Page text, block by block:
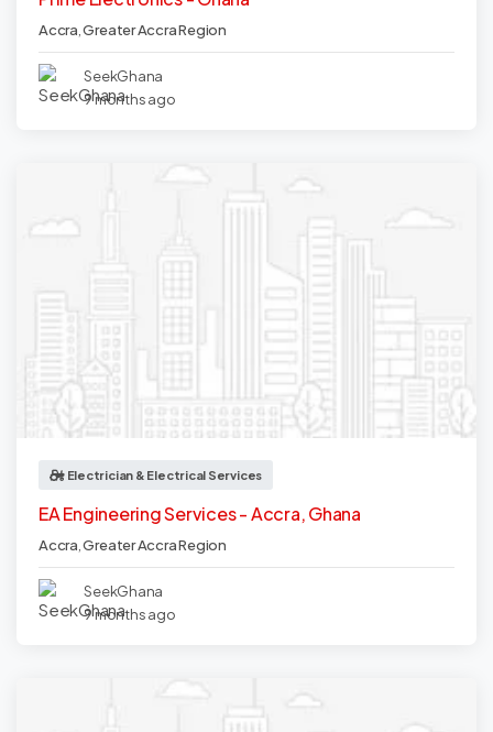
Accra,Greater Accra Region
SeekGhana
9 months ago
Electrician & Electrical Services
EA Engineering Services - Accra, Ghana
Accra,Greater Accra Region
SeekGhana
9 months ago